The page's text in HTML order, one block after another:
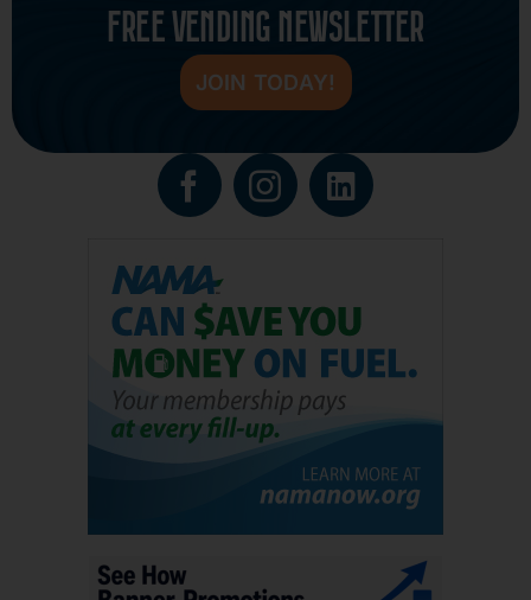
FREE VENDING NEWSLETTER
JOIN TODAY!